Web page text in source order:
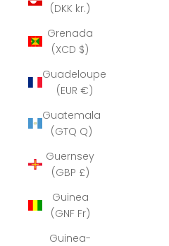
(DKK kr.)
Grenada
(XCD $)
Guadeloupe
(EUR €)
Guatemala
(GTQ Q)
Guernsey
(GBP £)
Guinea
(GNF Fr)
Guinea-